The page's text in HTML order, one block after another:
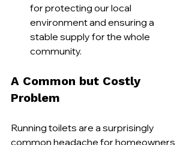
for protecting our local
environment and ensuring a
stable supply for the whole
community.
A Common but Costly
Problem
Running toilets are a surprisingly
common headache for homeowners